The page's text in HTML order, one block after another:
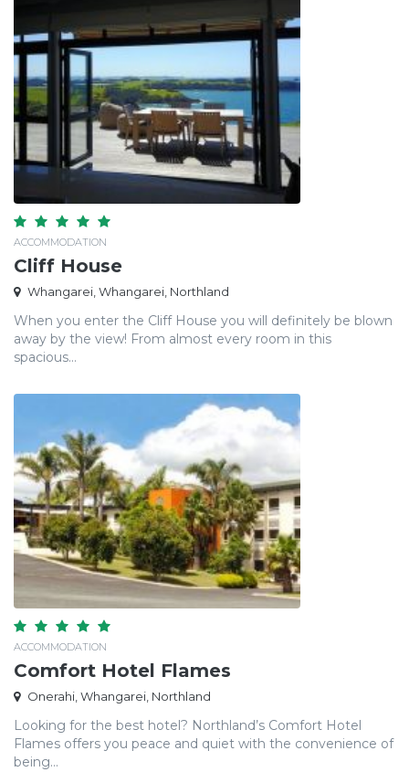
ACCOMMODATION
Cliff House
Whangarei, Whangarei, Northland
When you enter the Cliff House you will definitely be blown
away by the view! From almost every room in this
spacious...
ACCOMMODATION
Comfort Hotel Flames
Onerahi, Whangarei, Northland
Looking for the best hotel? Northland’s Comfort Hotel
Flames offers you peace and quiet with the convenience of
being...